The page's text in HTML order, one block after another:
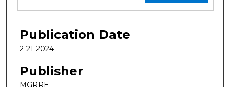
Publication Date
2-21-2024
Publisher
MGRRE